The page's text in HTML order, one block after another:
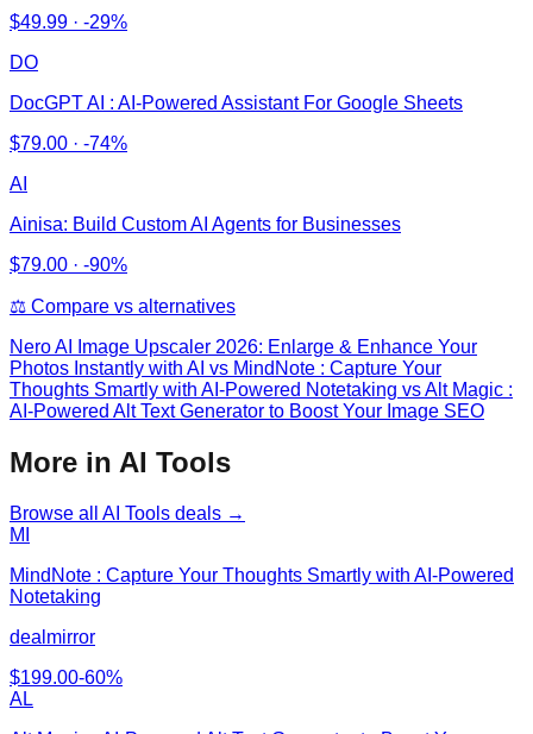
$49.99 · -29%
DO
DocGPT AI : AI-Powered Assistant For Google Sheets
$79.00 · -74%
AI
Ainisa: Build Custom AI Agents for Businesses
$79.00 · -90%
⚖️ Compare vs alternatives
Nero AI Image Upscaler 2026: Enlarge & Enhance Your
Photos Instantly with AI vs MindNote : Capture Your
Thoughts Smartly with AI-Powered Notetaking vs Alt Magic :
AI-Powered Alt Text Generator to Boost Your Image SEO
More in AI Tools
Browse all AI Tools deals →
MI
MindNote : Capture Your Thoughts Smartly with AI-Powered
Notetaking
dealmirror
$199.00-60%
AL